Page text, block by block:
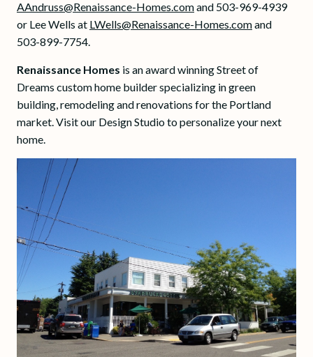
AAndruss@Renaissance-Homes.comand 503-969-4939
or Lee Wells at LWells@Renaissance-Homes.comand
503-899-7754.
Renaissance Homes is an award winning Street of
Dreams custom home builder specializing in green
building, remodeling and renovations for the Portland
market. Visit our Design Studio to personalize your next
home.